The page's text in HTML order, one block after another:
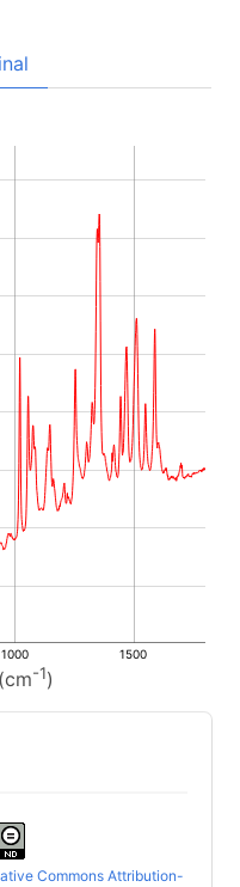
-1)
1000 1500
Commons Attribution-